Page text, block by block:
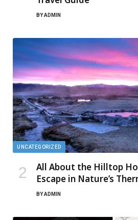
BYADMIN
UNCATEGORIZED
All About the Hilltop
Escape in Nature’s
BYADMIN